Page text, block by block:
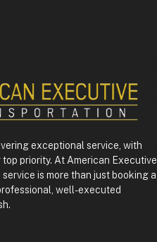
exceptional service, with
priority. At American Executive
is more than just booking a
well-executed